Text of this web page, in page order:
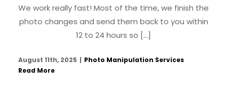
We work really fast! Most of the time, we finish the
photo changes and send them back to you within
12 to 24 hours so [...]
August 11th, 2025 | Photo Manipulation Services
Read More